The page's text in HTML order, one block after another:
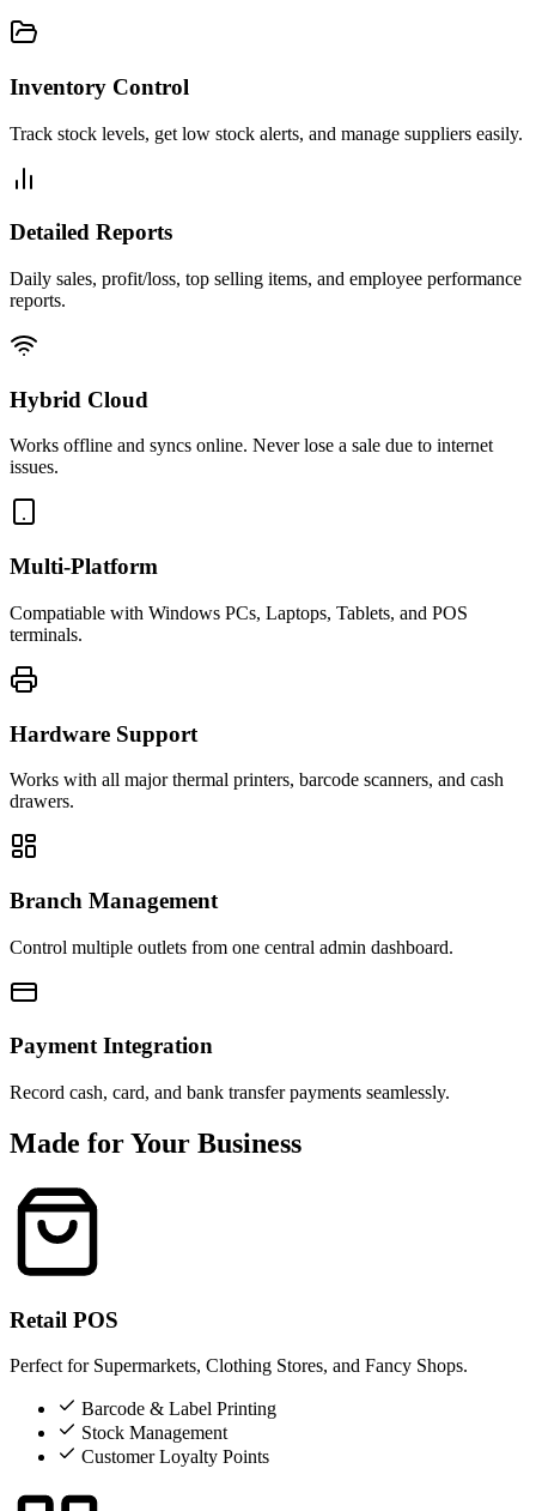
Inventory Control
Track stock levels, get low stock alerts, and manage suppliers easily.
Detailed Reports
Daily sales, profit/loss, top selling items, and employee performance
reports.
Hybrid Cloud
Works offline and syncs online. Never lose a sale due to internet
issues.
Multi-Platform
Compatiable with Windows PCs, Laptops, Tablets, and POS
terminals.
Hardware Support
Works with all major thermal printers, barcode scanners, and cash
drawers.
Branch Management
Control multiple outlets from one central admin dashboard.
Payment Integration
Record cash, card, and bank transfer payments seamlessly.
Made for Your Business
Retail POS
Perfect for Supermarkets, Clothing Stores, and Fancy Shops.
Barcode & Label Printing
Stock Management
Customer Loyalty Points